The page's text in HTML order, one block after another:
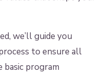
we’ll guide you
to ensure all
program